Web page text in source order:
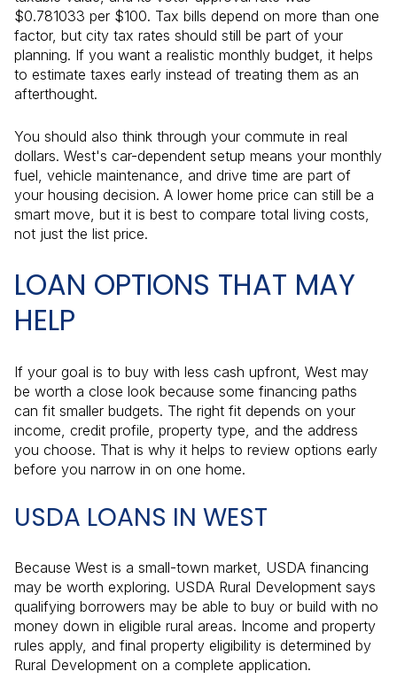
$0.781033 per $100. Tax bills depend on more than one
factor, but city tax rates should still be part of your
planning. If you want a realistic monthly budget, it helps
to estimate taxes early instead of treating them as an
afterthought.
You should also think through your commute in real
dollars. West's car-dependent setup means your monthly
fuel, vehicle maintenance, and drive time are part of
your housing decision. A lower home price can still be a
smart move, but it is best to compare total living costs,
not just the list price.
LOAN OPTIONS THAT MAY
HELP
If your goal is to buy with less cash upfront, West may
be worth a close look because some financing paths
can fit smaller budgets. The right fit depends on your
income, credit profile, property type, and the address
you choose. That is why it helps to review options early
before you narrow in on one home.
USDA LOANS IN WEST
Because West is a small-town market, USDA financing
may be worth exploring. USDA Rural Development says
qualifying borrowers may be able to buy or build with no
money down in eligible rural areas. Income and property
rules apply, and final property eligibility is determined by
Rural Development on a complete application.